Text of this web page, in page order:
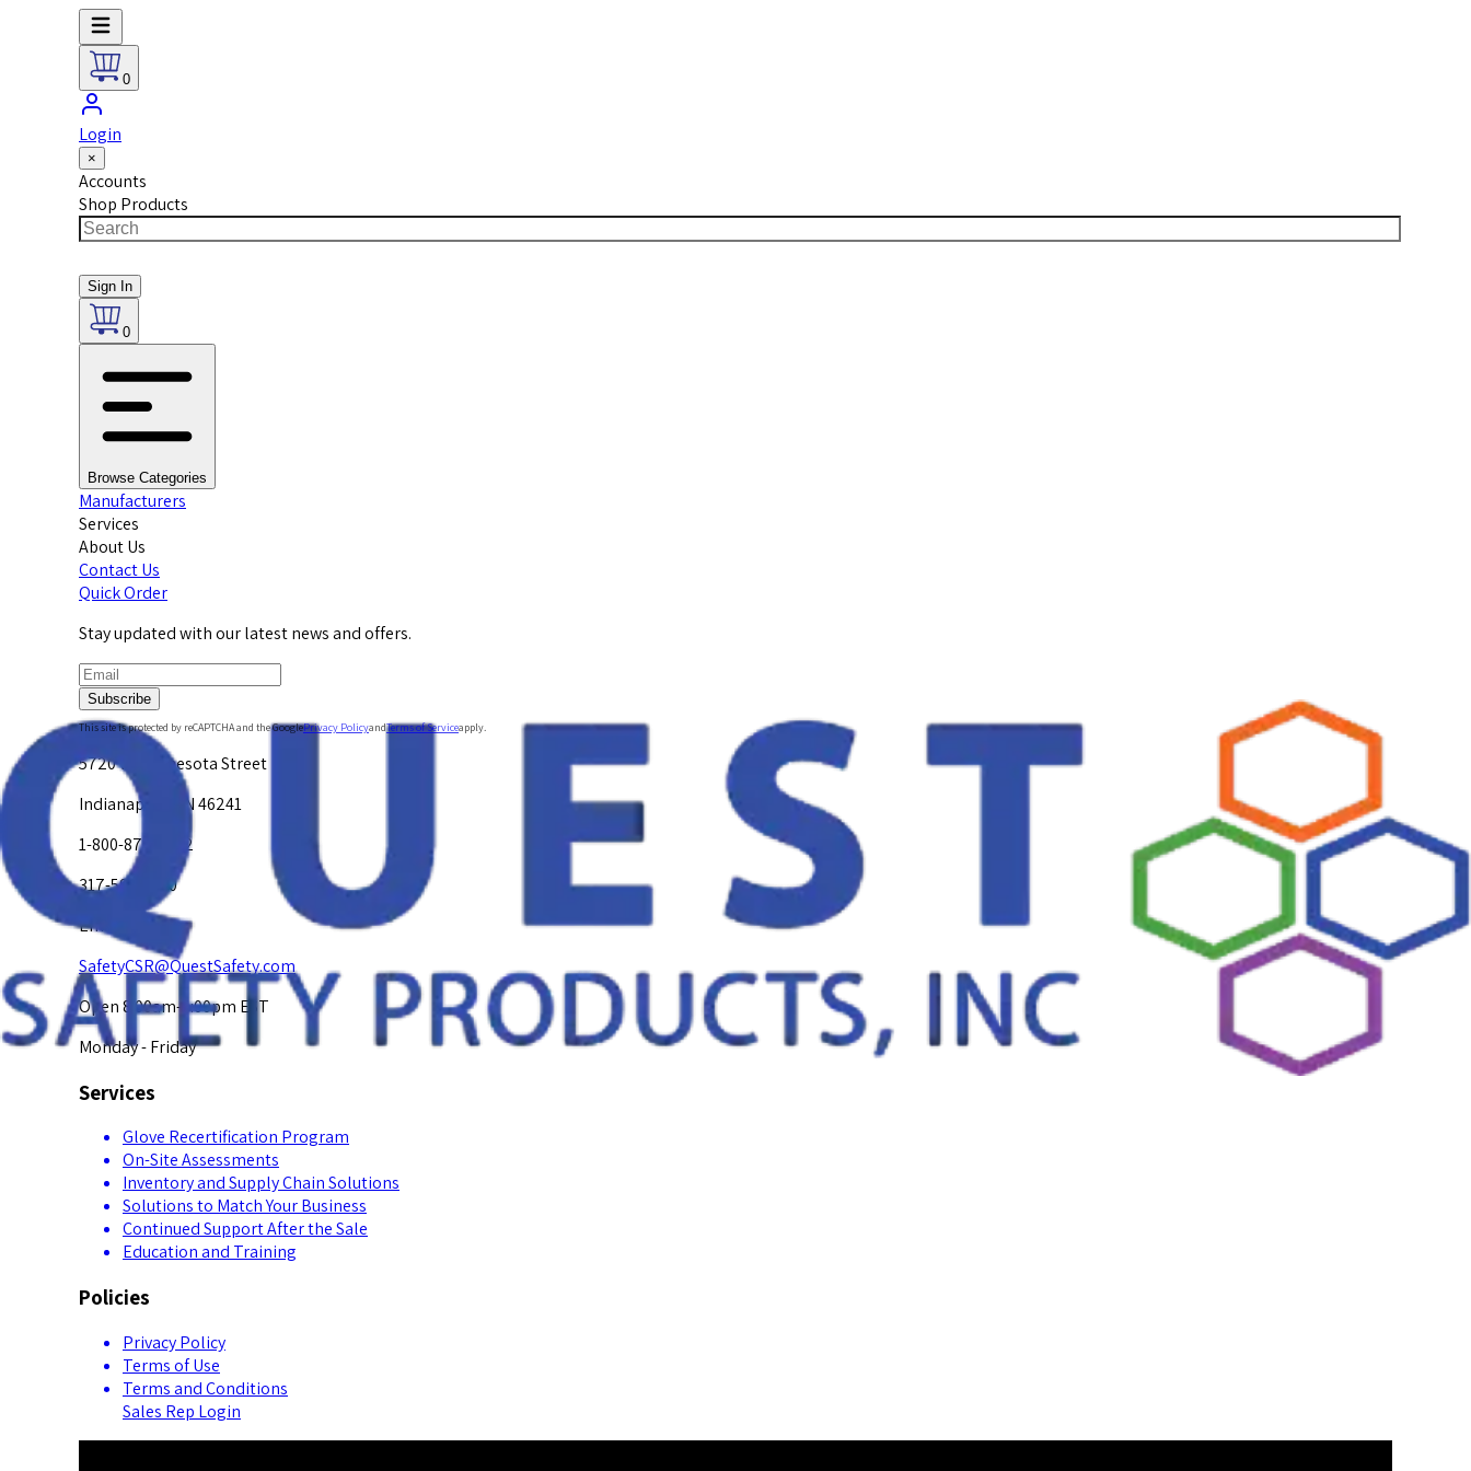
0
Login
×
Accounts
Shop Products
Sign In
0
Browse Categories
Manufacturers
Services
About Us
Contact Us
Quick Order
Stay updated with our latest news and offers.
Subscribe
This site is protected by reCAPTCHA and the GooglePrivacy PolicyandTerms of Serviceapply.
5720 W. Minnesota Street
Indianapolis, IN 46241
1-800-878-4872
317-594-4500
Email Us at
SafetyCSR@QuestSafety.com
Open 8:00am-5:00pm EST
Monday - Friday
Services
Glove Recertification Program
On-Site Assessments
Inventory and Supply Chain Solutions
Solutions to Match Your Business
Continued Support After the Sale
Education and Training
Policies
Privacy Policy
Terms of Use
Terms and Conditions
Sales Rep Login